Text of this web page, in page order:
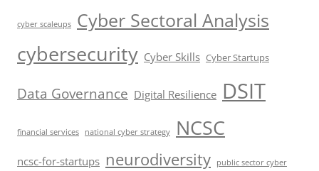
cyber scaleups Cyber Sectoral Analysis
cybersecurity Cyber Skills Cyber Startups
Data Governance Digital Resilience DSIT
financial services national cyber strategy NCSC
ncsc-for-startups neurodiversity public sector cyber